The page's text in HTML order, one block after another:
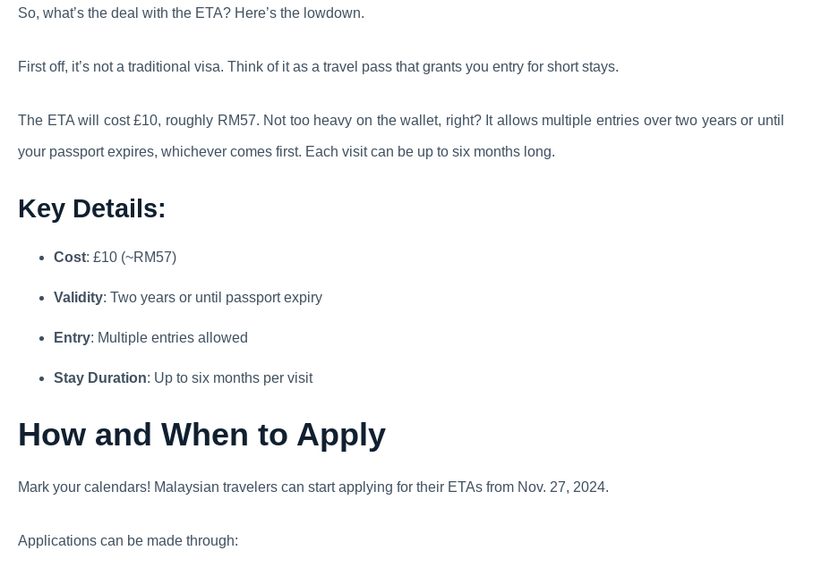
So, what’s the deal with the ETA? Here’s the lowdown.
First off, it’s not a traditional visa. Think of it as a travel pass that grants you entry for short stays.
The ETA will cost £10, roughly RM57. Not too heavy on the wallet, right? It allows multiple entries over two years or until
your passport expires, whichever comes first. Each visit can be up to six months long.
Key Details:
Cost: £10 (~RM57)
Validity: Two years or until passport expiry
Entry: Multiple entries allowed
Stay Duration: Up to six months per visit
How and When to Apply
Mark your calendars! Malaysian travelers can start applying for their ETAs from Nov. 27, 2024.
Applications can be made through: